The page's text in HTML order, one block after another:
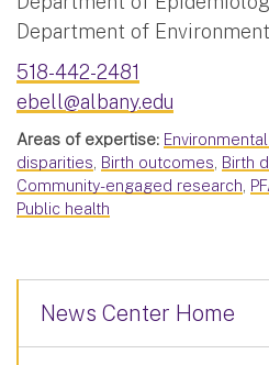
Department of
518-442-2481
ebell@albany.edu
Areas of expertise:
disparities, Birth outcomes, Birth
Community-engaged research,
Public health
News Center Home